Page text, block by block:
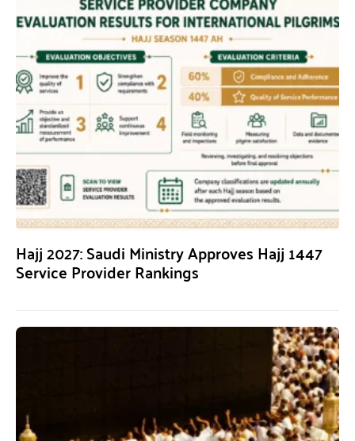
Hajj 2027: Saudi Ministry Approves Hajj 1447
Service Provider Rankings